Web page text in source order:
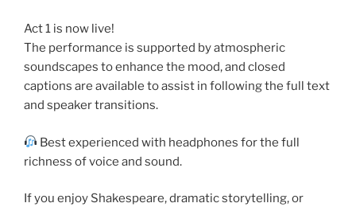
Act 1 is now live!
The performance is supported by atmospheric
soundscapes to enhance the mood, and closed
captions are available to assist in following the full text
and speaker transitions.
Best experienced with headphones for the full
richness of voice and sound.
If you enjoy Shakespeare, dramatic storytelling, or